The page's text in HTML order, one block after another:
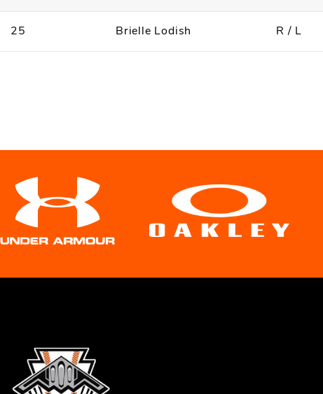
25 Brielle Lodish R / L